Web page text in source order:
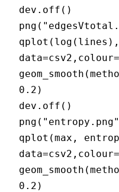
dev.off()
0.2)
dev.off()
qplot(max,
0.2)